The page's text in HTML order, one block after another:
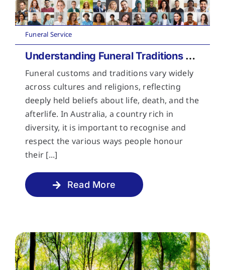
Funeral Service
Understanding Funeral Traditions Across Cultures
Funeral customs and traditions vary widely
across cultures and religions, reflecting
deeply held beliefs about life, death, and the
afterlife. In Australia, a country rich in
diversity, it is important to recognise and
respect the various ways people honour
their [...]
Read More